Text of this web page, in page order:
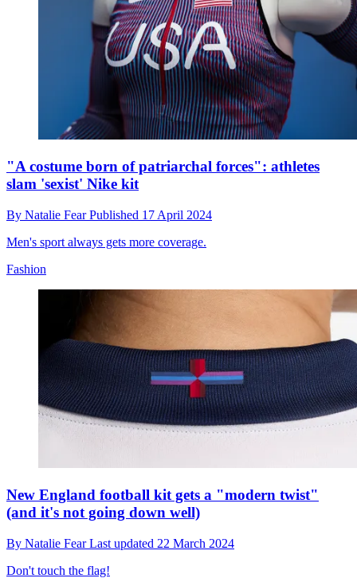
"A costume born of patriarchal forces": athletes
slam 'sexist' Nike kit
By Natalie FearPublished 17 April 2024
Men's sport always gets more coverage.
Fashion
New England football kit gets a "modern twist"
(and it's not going down well)
By Natalie FearLast updated 22 March 2024
Don't touch the flag!